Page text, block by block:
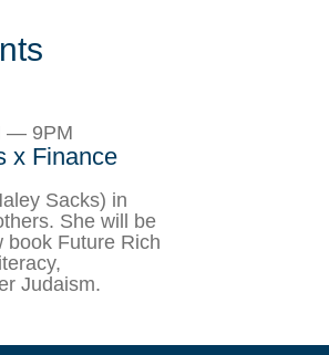
— 9PM
x Finance
Sacks) in
She will be
book Future Rich
Judaism.